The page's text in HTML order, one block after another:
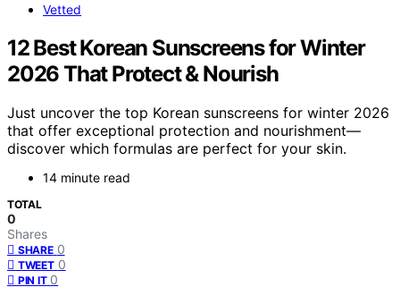
Vetted
12 Best Korean Sunscreens for Winter
2026 That Protect & Nourish
Just uncover the top Korean sunscreens for winter 2026
that offer exceptional protection and nourishment—
discover which formulas are perfect for your skin.
14 minute read
TOTAL
0
Shares
SHARE 0
TWEET 0
PIN IT 0